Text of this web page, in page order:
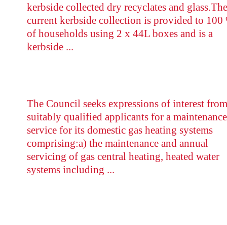
kerbside collected dry recyclates and glass.The
current kerbside collection is provided to 100
of households using 2 x 44L boxes and is a
kerbside ...
The Council seeks expressions of interest from
suitably qualified applicants for a maintenance
service for its domestic gas heating systems
comprising:a) the maintenance and annual
servicing of gas central heating, heated water
systems including ...